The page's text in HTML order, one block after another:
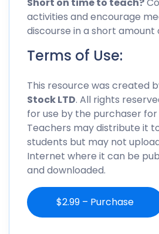
Short on time to teach?
activities and encourage
discourse in a short amount
Terms of Use:
This resource was created
Stock LTD. All rights
for use by the purchaser for
Teachers may distribute it
students but may not
Internet where it can be
and downloaded.
$2.99 – Purchase